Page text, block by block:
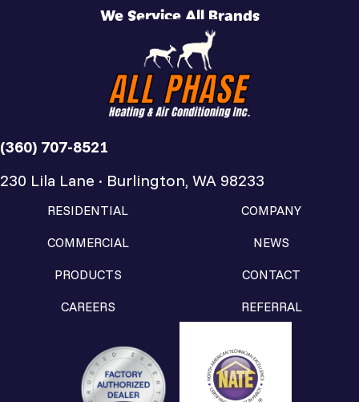
We Service All Brands
(360) 707-8521
230 Lila Lane · Burlington, WA 98233
RESIDENTIAL
COMMERCIAL
PRODUCTS
CAREERS
COMPANY
NEWS
CONTACT
REFERRAL